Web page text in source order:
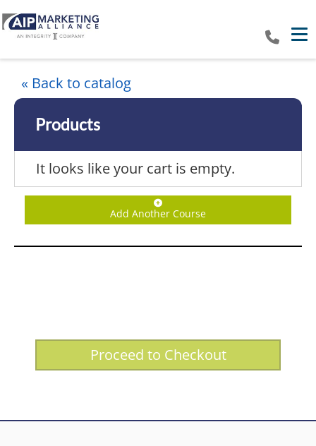
« Back to catalog
Products
It looks like your cart is empty.
Add Another Course
Proceed to Checkout